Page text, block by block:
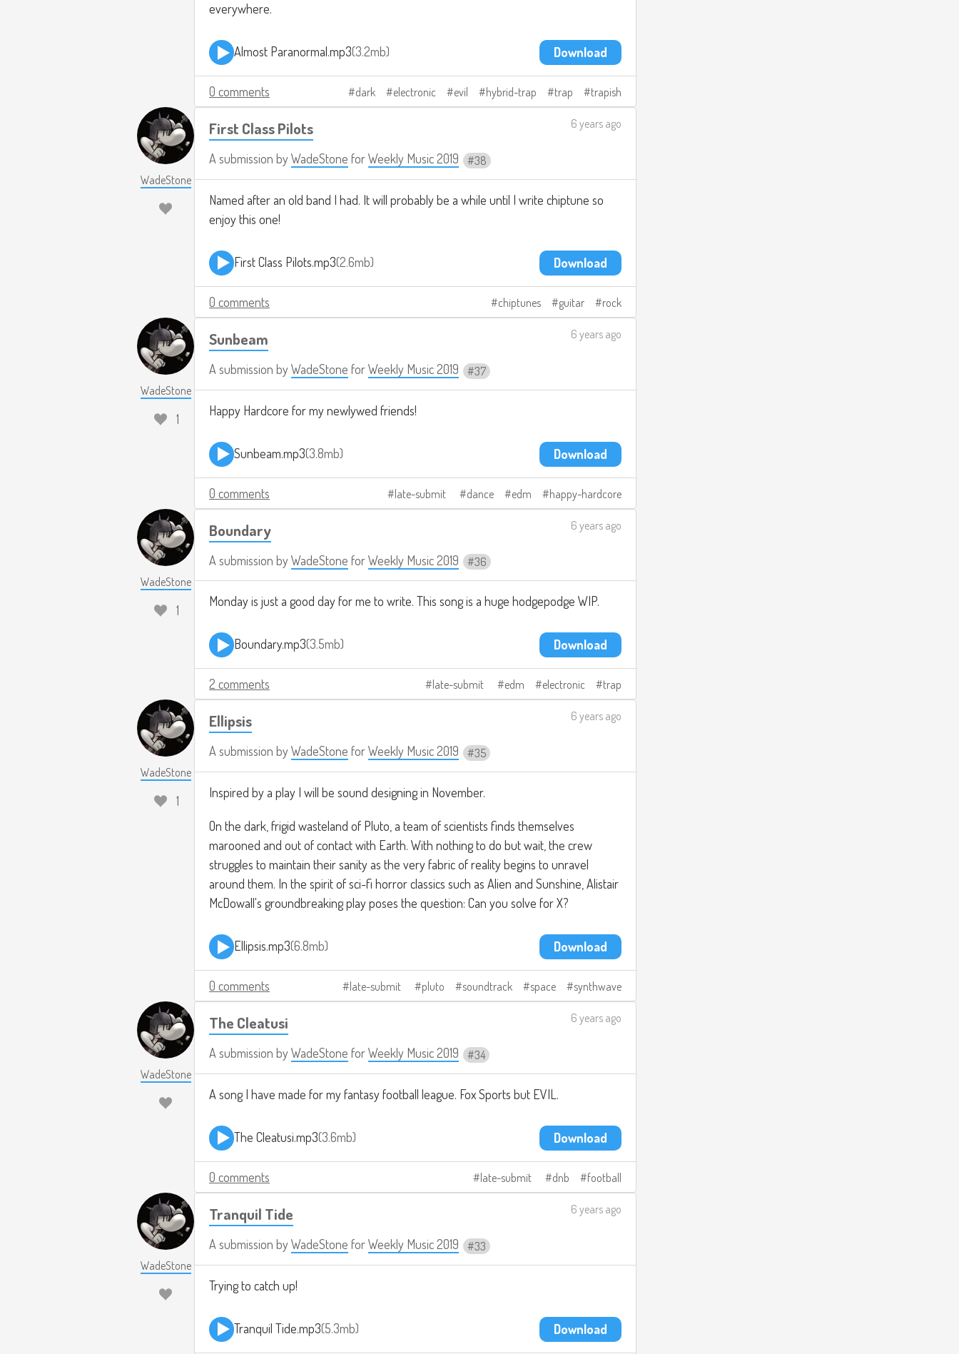
everywhere.
Almost Paranormal.mp3 3.2mb Download
0 comments dark electronic evil hybrid-trap trap trapish
WadeStone
First Class Pilots
A submission byWadeStone forWeekly Music 2019 38
6 years ago
Named after an old band I had. It will probably be a while until I write chiptune so
enjoy this one!
First Class Pilots.mp3 2.6mb Download
0 comments chiptunes guitar rock
WadeStone
1
Sunbeam
A submission byWadeStone forWeekly Music 2019 37
6 years ago
Happy Hardcore for my newlywed friends!
Sunbeam.mp3 3.8mb Download
0 comments late-submit dance edm happy-hardcore
WadeStone
1
Boundary
A submission byWadeStone forWeekly Music 2019 36
6 years ago
Monday is just a good day for me to write. This song is a huge hodgepodge WIP.
Boundary.mp3 3.5mb Download
2 comments late-submit edm electronic trap
WadeStone
1
Ellipsis
A submission byWadeStone forWeekly Music 2019 35
6 years ago
Inspired by a play I will be sound designing in November.
On the dark, frigid wasteland of Pluto, a team of scientists finds themselves
marooned and out of contact with Earth. With nothing to do but wait, the crew
struggles to maintain their sanity as the very fabric of reality begins to unravel
around them. In the spirit of sci-fi horror classics such as Alien and Sunshine, Alistair
McDowall's groundbreaking play poses the question: Can you solve for X?
Ellipsis.mp3 6.8mb Download
0 comments late-submit pluto soundtrack space synthwave
WadeStone
The Cleatusi
A submission byWadeStone forWeekly Music 2019 34
6 years ago
A song I have made for my fantasy football league. Fox Sports but EVIL.
The Cleatusi.mp3 3.6mb Download
0 comments late-submit dnb football
WadeStone
Tranquil Tide
A submission byWadeStone forWeekly Music 2019 33
6 years ago
Trying to catch up!
Tranquil Tide.mp3 5.3mb Download